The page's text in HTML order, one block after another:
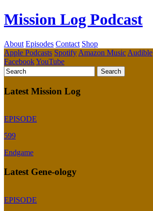
Mission Log Podcast
About Episodes Contact Shop
Apple Podcasts Spotify Amazon Music Audible
FacebookYouTube
Latest Mission Log
EPISODE
599
Endgame
Latest Gene-ology
EPISODE